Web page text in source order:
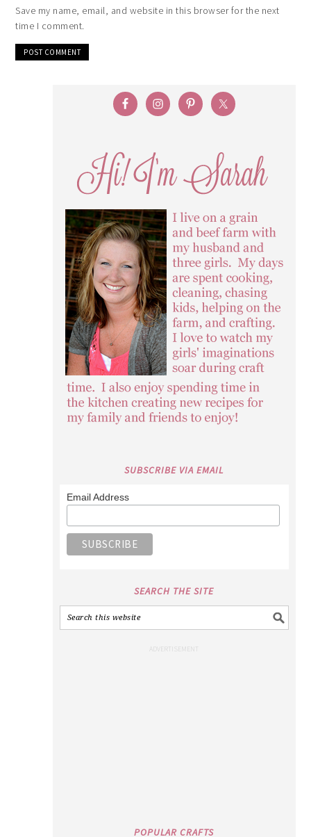
Save my name, email, and website in this browser for the next
time I comment.
SUBSCRIBE VIA EMAIL
Email Address
SEARCH THE SITE
POPULAR CRAFTS